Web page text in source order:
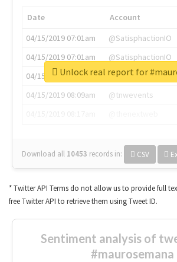
Date Account
04/15/2019 07:01am
@SatisphactionIO
04/15/2019 07:01am
@SatisphactionIO
04/15/2019 07:03am
@annaercilla
04/15/2019 08:09am
@tnwevents
Download all 10453 records in: CSV
Unlock real report for
* Twitter API Terms do not allow us to provide full
free Twitter API to retrieve them using Tweet ID.
Sentiment analysis of
#maurosemana